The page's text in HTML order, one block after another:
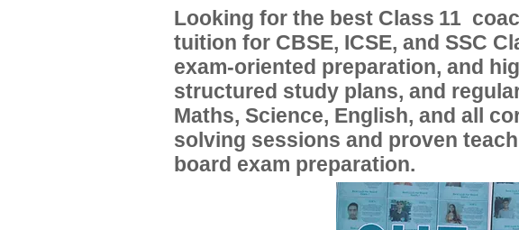
Looking for the best Class
tuition for CBSE, ICSE, and SSC
exam-oriented preparation, and
structured study plans, and
Maths, Science, English, and all
solving sessions and proven
board exam preparation.
11